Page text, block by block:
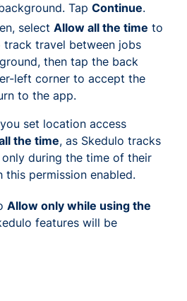
Tap Continue.
select Allow all the time to
track travel between jobs
then tap the back
left corner to accept the
to the app.
set location access
the time, as Skedulo tracks
only during the time of their
this permission enabled.
Allow only while using the
features will be